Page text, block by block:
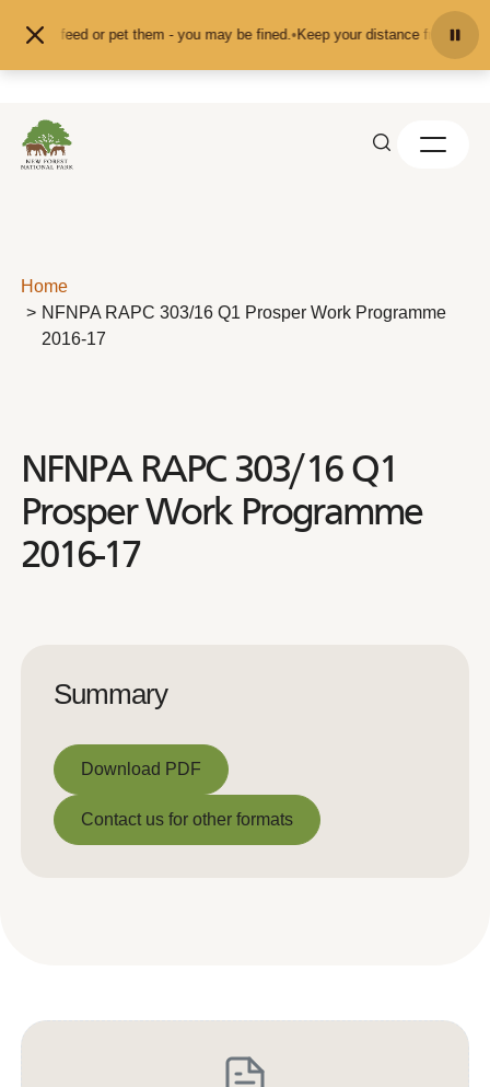
feed or pet them - you may be fined. •Keep your distance from the
Home
NFNPA RAPC 303/16 Q1 Prosper Work Programme
2016-17
NFNPA RAPC 303/16 Q1
Prosper Work Programme
2016-17
Summary
Download PDF
Download PDF
Contact us for other formats